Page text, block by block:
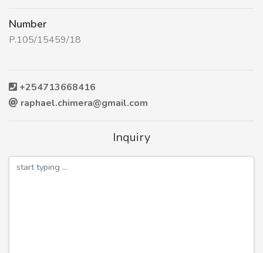
Number
P.105/15459/18
+254713668416
raphael.chimera@gmail.com
Inquiry